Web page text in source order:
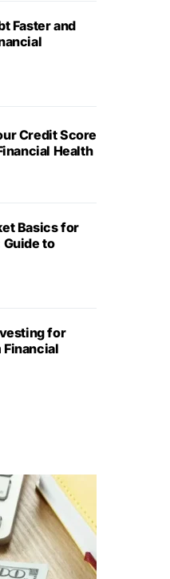
Faster and
Credit Score
Health
Basics for
to
for
Financial